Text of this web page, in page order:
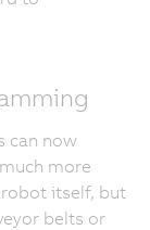
can now
more
itself, but
belts or